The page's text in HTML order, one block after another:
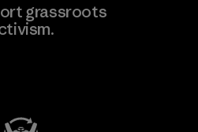
grassroots